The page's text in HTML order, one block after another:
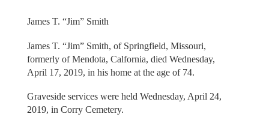
James T. “Jim” Smith
James T. “Jim” Smith, of Springfield, Missouri,
formerly of Mendota, Calfornia, died Wednesday,
April 17, 2019, in his home at the age of 74.
Graveside services were held Wednesday, April 24,
2019, in Corry Cemetery.